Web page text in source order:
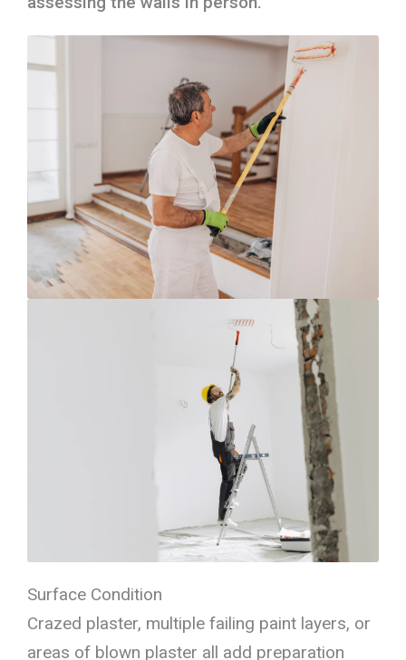
Surface Condition
Crazed plaster, multiple failing paint layers, or
areas of blown plaster all add preparation